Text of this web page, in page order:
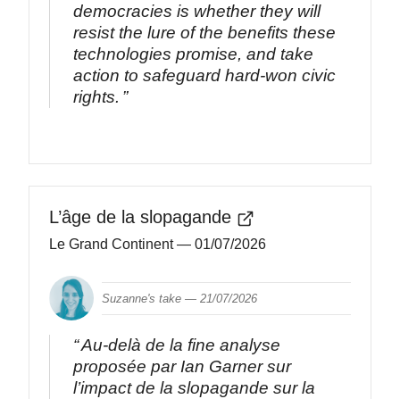
democracies is whether they will
resist the lure of the benefits these
technologies promise, and take
action to safeguard hard-won civic
rights.
L’âge de la slopagande
Le Grand Continent— 01/07/2026
Suzanne's take —21/07/2026
Au-delà de la fine analyse
proposée par Ian Garner sur
l’impact de la slopagande sur la